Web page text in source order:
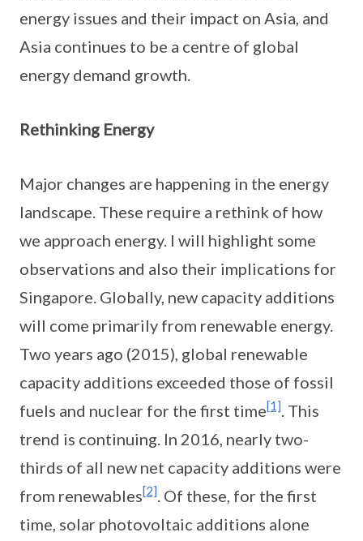
energy issues and their impact on Asia, and
Asia continues to be a centre of global
energy demand growth.
Rethinking Energy
Major changes are happening in the energy
landscape. These require a rethink of how
we approach energy. I will highlight some
observations and also their implications for
Singapore. Globally, new capacity additions
will come primarily from renewable energy.
Two years ago (2015), global renewable
capacity additions exceeded those of fossil
fuels and nuclear for the first time[1] . This
trend is continuing. In 2016, nearly two-
thirds of all new net capacity additions were
from renewables[2] . Of these, for the first
time, solar photovoltaic additions alone